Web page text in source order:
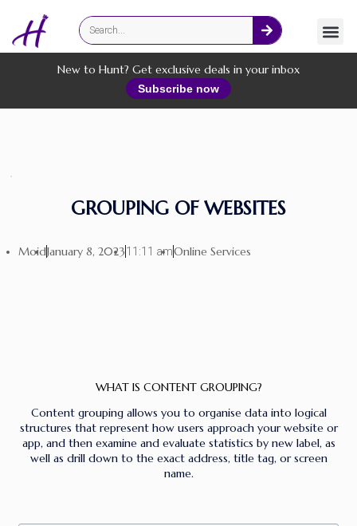
New to Hunt? Get exclusive deals in your inbox
Subscribe now
GROUPING OF WEBSITES
MoidJanuary 8, 202311:11 amOnline Services
WHAT IS CONTENT GROUPING?
Content grouping allows you to organise data into logical
structures that represent how users approach your website or
app, and then examine and evaluate statistics by new label, as
well as drill down to the exact address, title tag, or screen
name.